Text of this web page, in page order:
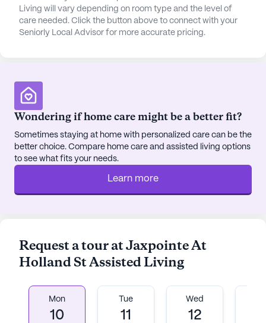
hassle-free. The community also enjoys access to
a variety of local cafes and restaurants, with a
Starbucks and McDonald's both within easy reach,
The neighborhood surrounding Jaxpointe is vibrant
and diverse, offering a rich tapestry of cultural
experiences. Residents can enjoy leisurely strolls
along the walking paths or relax in the garden,
taking in the peaceful surroundings. Movie nights
and community-sponsored activities further enrich
the social fabric of Jaxpointe, ensuring that
residents remain engaged and active. With its
and supported in their journey.
data. Contact a Seniorly representative to learn more.
Living will vary depending on room type and the level of
care needed. Click the button above to connect with your
Seniorly Local Advisor for more accurate pricing.
Wondering if home care might be a better fit?
Sometimes staying at home with personalized care can be the
better choice. Compare home care and assisted living options
to see what fits your needs.
Learn more
Request a tour at Jaxpointe At
Holland St Assisted Living
Mon
10
Tue
11
Wed
12